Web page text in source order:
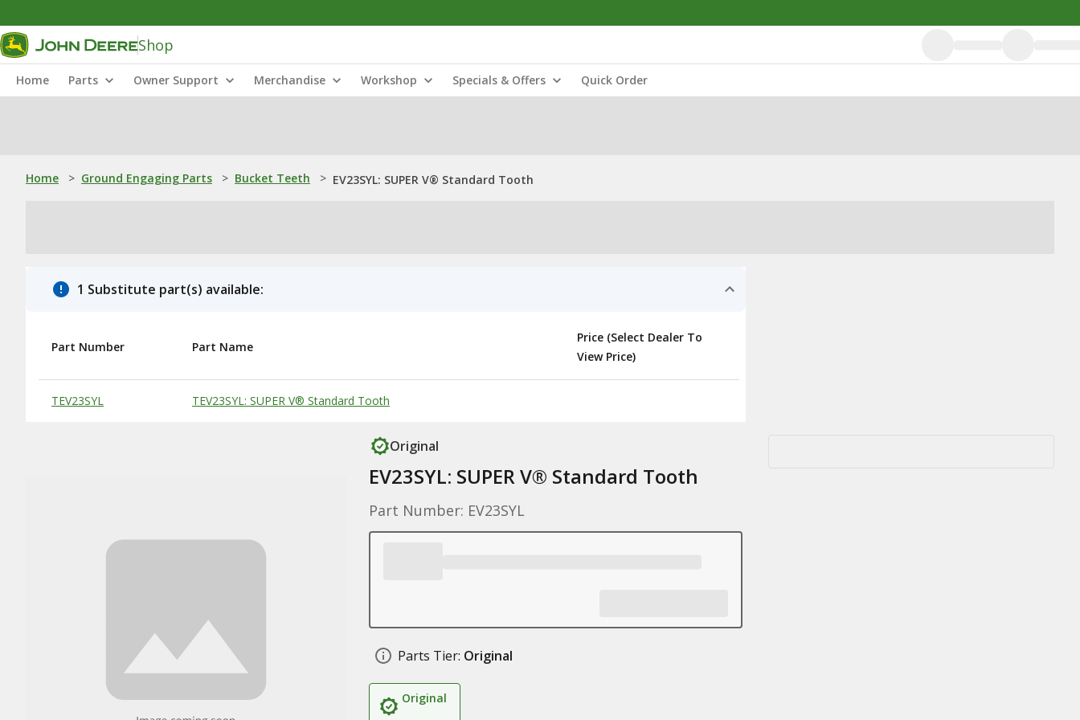
Shop
Home Parts Owner Support Merchandise Workshop Specials & Offers Quick Order
Home > Ground Engaging Parts > Bucket Teeth > EV23SYL: SUPER V® Standard Tooth
1 Substitute part(s) available:
Substitute Products Table
Part Number Part Name
Price (Select Dealer To
View Price)
TEV23SYL TEV23SYL: SUPER V® Standard Tooth
Original
EV23SYL: SUPER V® Standard Tooth
Part Number: EV23SYL
Parts Tier: Original
Original